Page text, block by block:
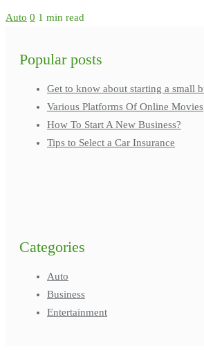
Auto 0 1 min read
Popular posts
Get to know about starting a small
Various Platforms Of Online Movies
How To Start A New Business?
Tips to Select a Car Insurance
Categories
Auto
Business
Entertainment